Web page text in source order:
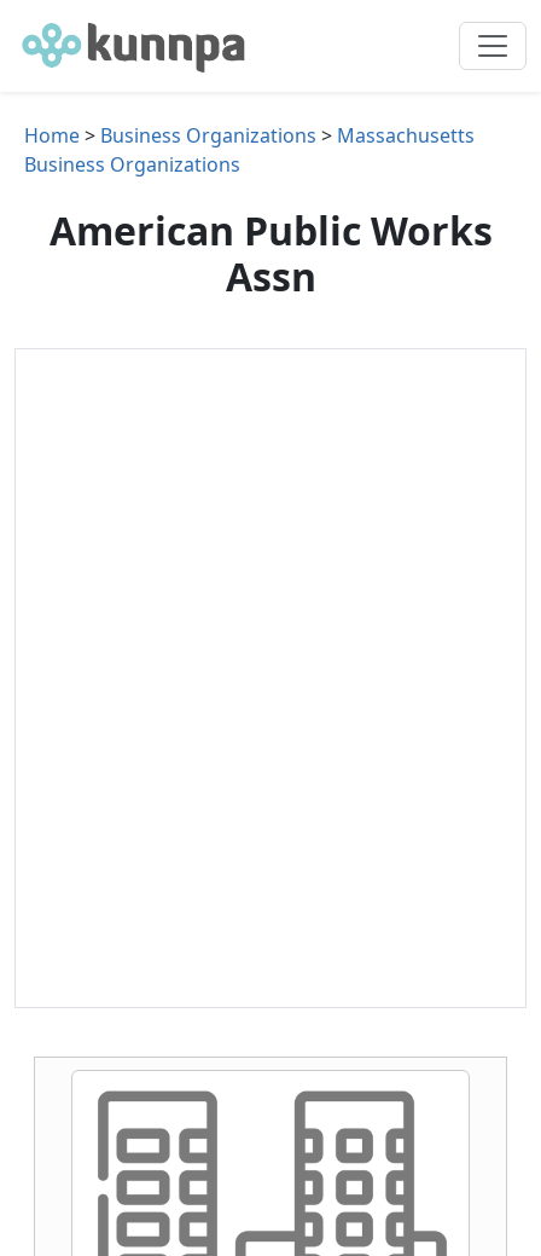
Home> Business Organizations > Massachusetts
Business Organizations
American Public Works
Assn